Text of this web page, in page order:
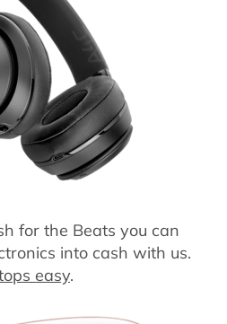
for the Beats you can
into cash with us.
easy.